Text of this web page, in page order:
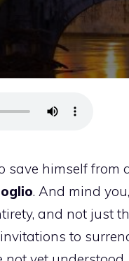
save himself
. And mind
and not just
to